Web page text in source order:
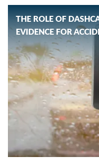
THE ROLE OF
EVIDENCE FOR